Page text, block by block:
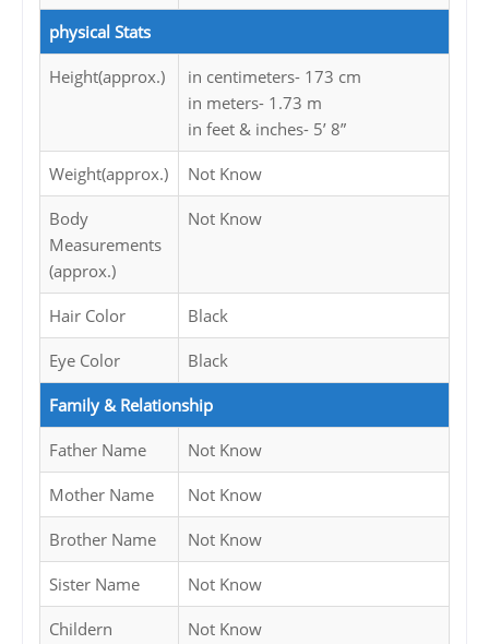
physical Stats
Height(approx.)
in centimeters- 173 cm
in meters- 1.73 m
in feet & inches- 5’ 8”
Weight(approx.) Not Know
Body
Measurements
(approx.)
Not Know
Hair Color Black
Eye Color Black
Family & Relationship
Father Name Not Know
Mother Name Not Know
Brother Name Not Know
Sister Name Not Know
Childern Not Know